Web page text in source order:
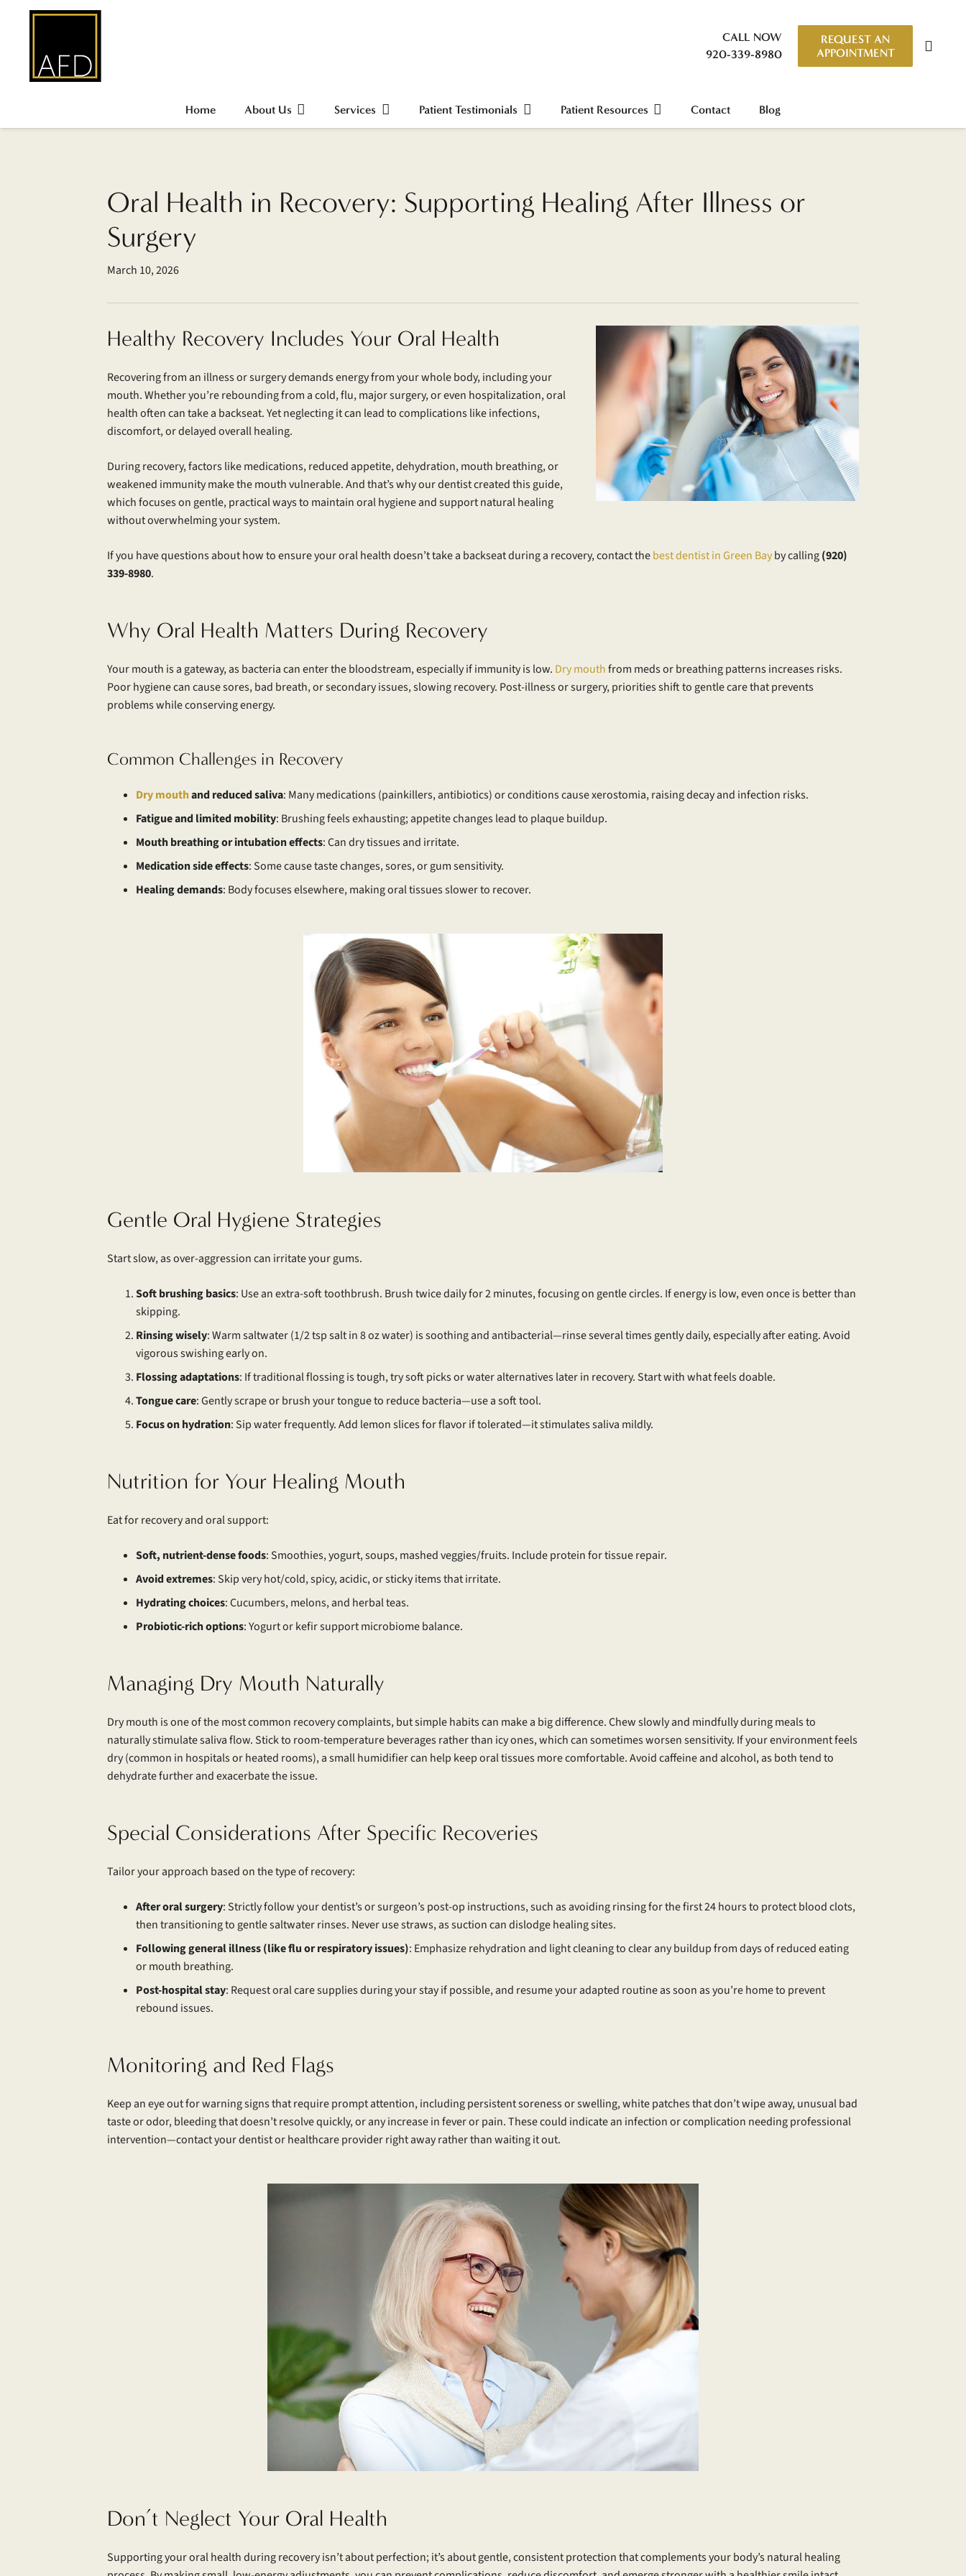
CALL NOW
920-339-8980
REQUEST AN
APPOINTMENT
Home About Us Services Patient Testimonials Patient Resources Contact Blog
Oral Health in Recovery: Supporting Healing After Illness or
Surgery
March 10, 2026
Healthy Recovery Includes Your Oral Health
Recovering from an illness or surgery demands energy from your whole body, including your
mouth. Whether you’re rebounding from a cold, flu, major surgery, or even hospitalization, oral
health often can take a backseat. Yet neglecting it can lead to complications like infections,
discomfort, or delayed overall healing.
During recovery, factors like medications, reduced appetite, dehydration, mouth breathing, or
weakened immunity make the mouth vulnerable. And that’s why our dentist created this guide,
which focuses on gentle, practical ways to maintain oral hygiene and support natural healing
without overwhelming your system.
If you have questions about how to ensure your oral health doesn’t take a backseat during a recovery, contact thebest dentist in Green Bayby calling​(920)
339-8980.
Why Oral Health Matters During Recovery
Your mouth is a gateway, as bacteria can enter the bloodstream, especially if immunity is low. Dry mouthfrom meds or breathing patterns increases risks.
Poor hygiene can cause sores, bad breath, or secondary issues, slowing recovery. Post-illness or surgery, priorities shift to gentle care that prevents
problems while conserving energy.
Common Challenges in Recovery
Dry mouthand reduced saliva: Many medications (painkillers, antibiotics) or conditions cause xerostomia, raising decay and infection risks.
Fatigue and limited mobility: Brushing feels exhausting; appetite changes lead to plaque buildup.
Mouth breathing or intubation effects: Can dry tissues and irritate.
Medication side effects: Some cause taste changes, sores, or gum sensitivity.
Healing demands: Body focuses elsewhere, making oral tissues slower to recover.
Gentle Oral Hygiene Strategies
Start slow, as over-aggression can irritate your gums.
Soft brushing basics: Use an extra-soft toothbrush. Brush twice daily for 2 minutes, focusing on gentle circles. If energy is low, even once is better than
skipping.
Rinsing wisely: Warm saltwater (1/2 tsp salt in 8 oz water) is soothing and antibacterial—rinse several times gently daily, especially after eating. Avoid
vigorous swishing early on.
Flossing adaptations: If traditional flossing is tough, try soft picks or water alternatives later in recovery. Start with what feels doable.
Tonguecare: Gently scrape or brush your tongue to reduce bacteria—use a soft tool.
Focus on hydration: Sip water frequently. Add lemon slices for flavor if tolerated—it stimulates saliva mildly.
Nutrition for Your Healing Mouth
Eat for recovery and oral support:
Soft, nutrient-dense foods: Smoothies, yogurt, soups, mashed veggies/fruits. Include protein for tissue repair.
Avoid extremes: Skip very hot/cold, spicy, acidic, or sticky items that irritate.
Hydrating choices: Cucumbers, melons, and herbal teas.
Probiotic-rich options: Yogurt or kefir support microbiome balance.
Managing Dry Mouth Naturally
Dry mouth is one of the most common recovery complaints, but simple habits can make a big difference. Chew slowly and mindfully during meals to
naturally stimulate saliva flow. Stick to room-temperature beverages rather than icy ones, which can sometimes worsen sensitivity. If your environment feels
dry (common in hospitals or heated rooms), a small humidifier can help keep oral tissues more comfortable. Avoid caffeine and alcohol, as both tend to
dehydrate further and exacerbate the issue.
Special Considerations After Specific Recoveries
Tailor your approach based on the type of recovery:
After oral surgery: Strictly follow your dentist’s or surgeon’s post-op instructions, such as avoiding rinsing for the first 24 hours to protect blood clots,
then transitioning to gentle saltwater rinses. Never use straws, as suction can dislodge healing sites.
Following general illness (like flu or respiratory issues): Emphasize rehydration and light cleaning to clear any buildup from days of reduced eating
or mouth breathing.
Post-hospital stay: Request oral care supplies during your stay if possible, and resume your adapted routine as soon as you’re home to prevent
rebound issues.
Monitoring and Red Flags
Keep an eye out for warning signs that require prompt attention, including persistent soreness or swelling, white patches that don’t wipe away, unusual bad
taste or odor, bleeding that doesn’t resolve quickly, or any increase in fever or pain. These could indicate an infection or complication needing professional
intervention—contact your dentist or healthcare provider right away rather than waiting it out.
Don’t Neglect Your Oral Health
Supporting your oral health during recovery isn’t about perfection; it’s about gentle, consistent protection that complements your body’s natural healing